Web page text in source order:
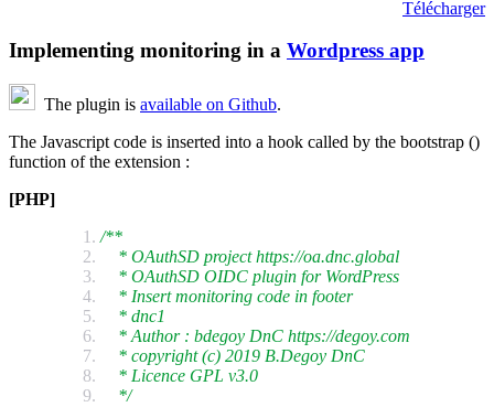
Télécharger
Implementing monitoring in a Wordpress app
The plugin is available on Github.
The Javascript code is inserted into a hook called by the bootstrap ()
function of the extension :
[PHP]
/**
* OAuthSD project https://oa.dnc.global
* OAuthSD OIDC plugin for WordPress
* Insert monitoring code in footer
* dnc1
* Author : bdegoy DnC https://degoy.com
* copyright (c) 2019 B.Degoy DnC
* Licence GPL v3.0
*/